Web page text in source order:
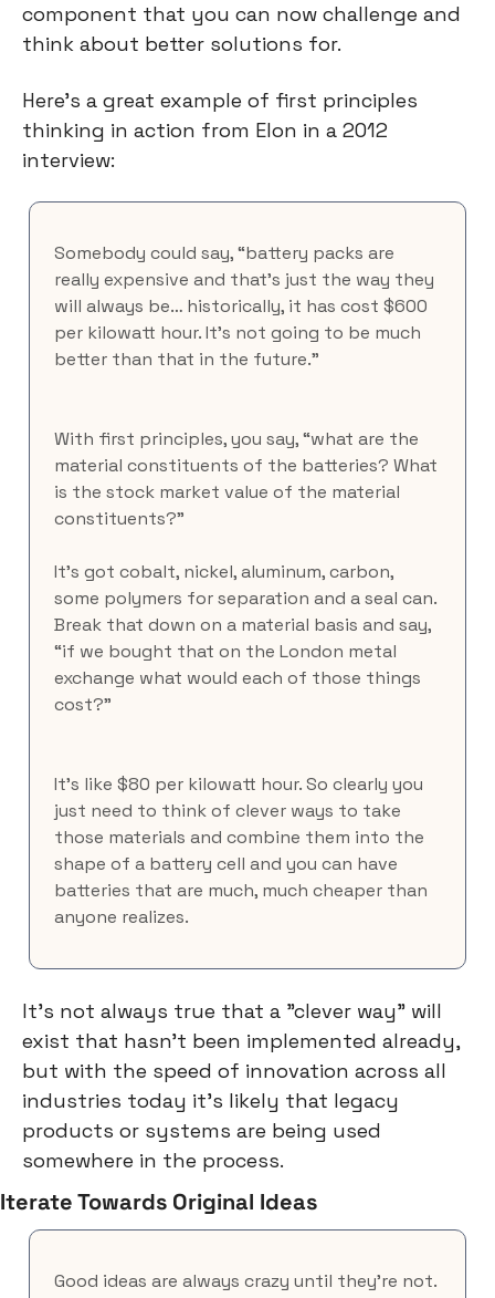
component that you can now challenge and
think about better solutions for.
Here's a great example of first principles
thinking in action from Elon in a 2012
interview:
Somebody could say, “battery packs are
really expensive and that’s just the way they
will always be… historically, it has cost $600
per kilowatt hour. It’s not going to be much
better than that in the future.”
With first principles, you say, “what are the
material constituents of the batteries? What
is the stock market value of the material
constituents?”
It’s got cobalt, nickel, aluminum, carbon,
some polymers for separation and a seal can.
Break that down on a material basis and say,
“if we bought that on the London metal
exchange what would each of those things
cost?”
It’s like $80 per kilowatt hour. So clearly you
just need to think of clever ways to take
those materials and combine them into the
shape of a battery cell and you can have
batteries that are much, much cheaper than
anyone realizes.
It's not always true that a "clever way" will
exist that hasn't been implemented already,
but with the speed of innovation across all
industries today it's likely that legacy
products or systems are being used
somewhere in the process.
Iterate Towards Original Ideas
Good ideas are always crazy until they're not.